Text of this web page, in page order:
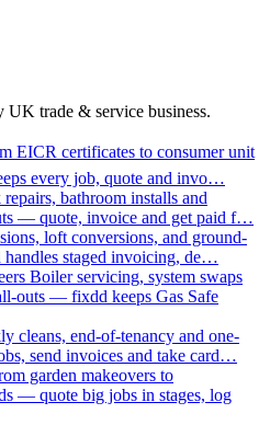
UK trade & service business.
EICR certificates to consumer unit
every job, quote and invo…
repairs, bathroom installs and
— quote, invoice and get paid f…
loft conversions, and ground-
staged invoicing, de…
Boiler servicing, system swaps
outs — fixdd keeps Gas Safe
cleans, end-of-tenancy and one-
send invoices and take card…
garden makeovers to
— quote big jobs in stages, log